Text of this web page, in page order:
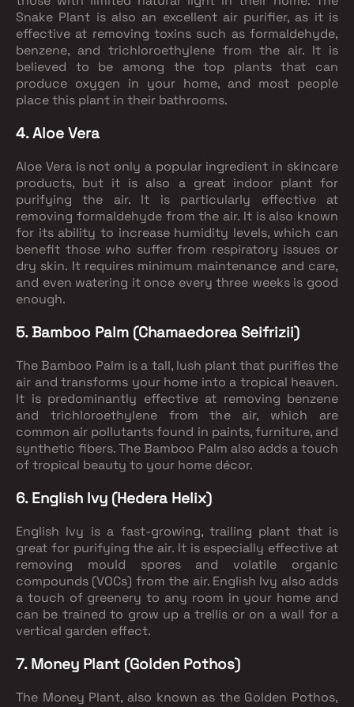
Snake Plant is also an excellent air purifier, as it is
effective at removing toxins such as formaldehyde,
benzene, and trichloroethylene from the air. It is
believed to be among the top plants that can
produce oxygen in your home, and most people
place this plant in their bathrooms.
4. Aloe Vera
Aloe Vera is not only a popular ingredient in skincare
products, but it is also a great indoor plant for
purifying the air. It is particularly effective at
removing formaldehyde from the air. It is also known
for its ability to increase humidity levels, which can
benefit those who suffer from respiratory issues or
dry skin. It requires minimum maintenance and care,
and even watering it once every three weeks is good
enough.
5. Bamboo Palm (Chamaedorea Seifrizii)
The Bamboo Palm is a tall, lush plant that purifies the
air and transforms your home into a tropical heaven.
It is predominantly effective at removing benzene
and trichloroethylene from the air, which are
common air pollutants found in paints, furniture, and
synthetic fibers. The Bamboo Palm also adds a touch
of tropical beauty to your home décor.
6. English Ivy (Hedera Helix)
English Ivy is a fast-growing, trailing plant that is
great for purifying the air. It is especially effective at
removing mould spores and volatile organic
compounds (VOCs) from the air. English Ivy also adds
a touch of greenery to any room in your home and
can be trained to grow up a trellis or on a wall for a
vertical garden effect.
7. Money Plant (Golden Pothos)
The Money Plant, also known as the Golden Pothos,